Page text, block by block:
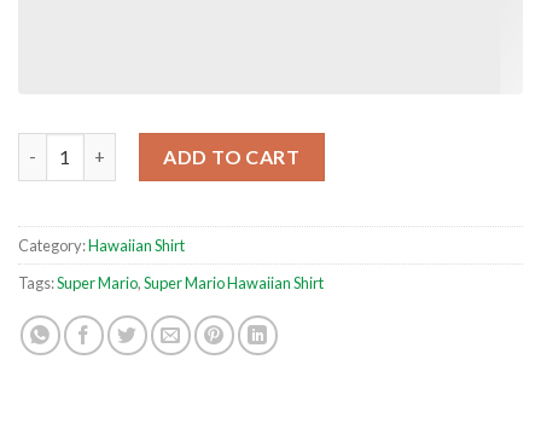
ADD TO CART
Category:Hawaiian Shirt
Tags:Super Mario,Super Mario Hawaiian Shirt